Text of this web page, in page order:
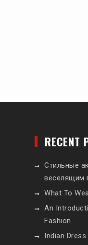
RECENT
Стильные
веселящим
What To
An
Fashion
Indian